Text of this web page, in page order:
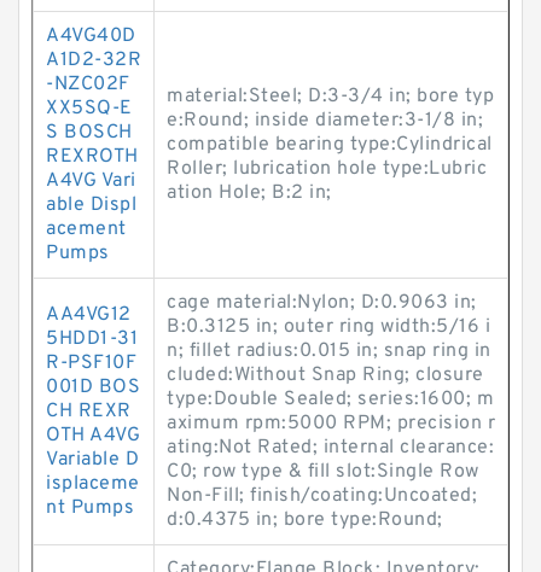
A4VG40D
A1D2-32R
-NZC02F
XX5SQ-E
S BOSCH
REXROTH
A4VG Vari
able Displ
acement
Pumps
material:Steel; D:3-3/4 in; bore typ
e:Round; inside diameter:3-1/8 in;
compatible bearing type:Cylindrical
Roller; lubrication hole type:Lubric
ation Hole; B:2 in;
AA4VG12
5HDD1-31
R-PSF10F
001D BOS
CH REXR
OTH A4VG
Variable D
isplaceme
nt Pumps
cage material:Nylon; D:0.9063 in;
B:0.3125 in; outer ring width:5/16 i
n; fillet radius:0.015 in; snap ring in
cluded:Without Snap Ring; closure
type:Double Sealed; series:1600; m
aximum rpm:5000 RPM; precision r
ating:Not Rated; internal clearance:
C0; row type & fill slot:Single Row
Non-Fill; finish/coating:Uncoated;
d:0.4375 in; bore type:Round;